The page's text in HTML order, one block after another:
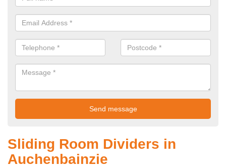
Sliding Room Dividers in
Auchenbainzie